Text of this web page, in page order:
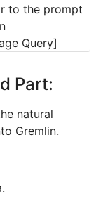
to the prompt
Query]
Part:
natural
Gremlin.